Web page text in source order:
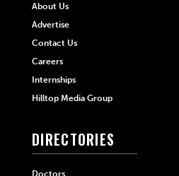
About Us
Advertise
Contact Us
Careers
Internships
Hilltop Media Group
DIRECTORIES
Doctors